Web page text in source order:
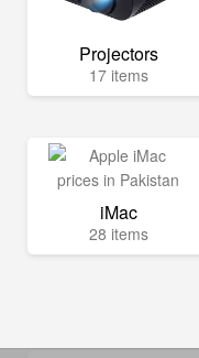
Projectors
17 items
iMac
28 items